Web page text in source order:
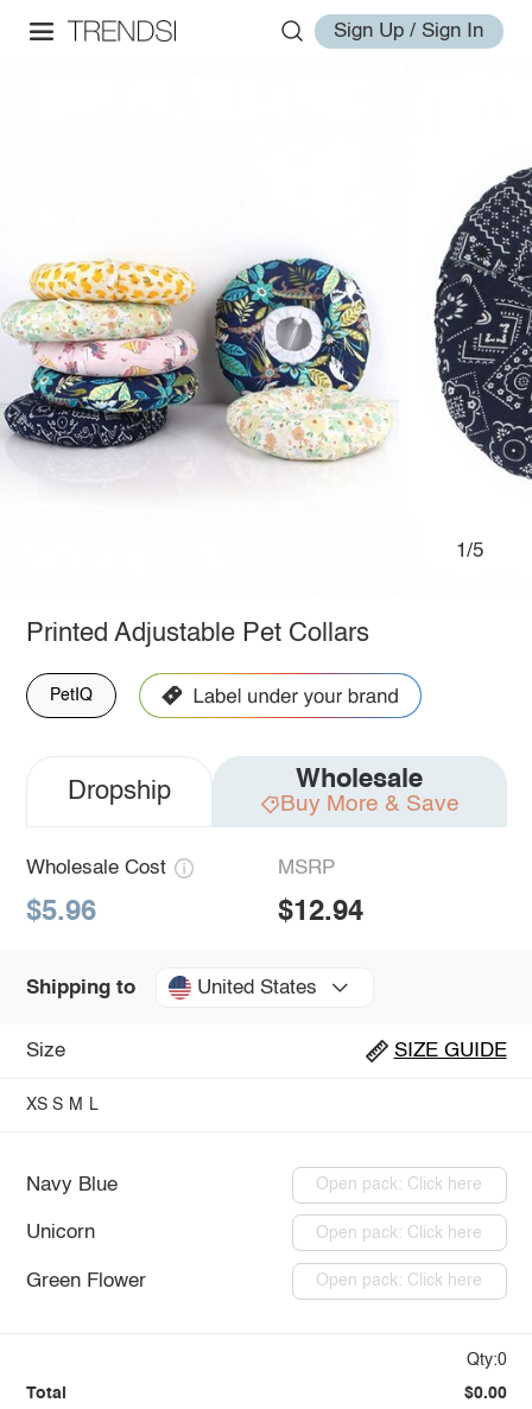
Sign Up / Sign In
1/5
Printed Adjustable Pet Collars
PetIQ
Dropship Wholesale
Buy More & Save
Wholesale Cost
$5.96
MSRP
$12.94
Shipping to United States
Size SIZE GUIDE
XS S M L
Navy Blue Open pack: Click here
Unicorn Open pack: Click here
Green Flower Open pack: Click here
Qty:0
Total $0.00